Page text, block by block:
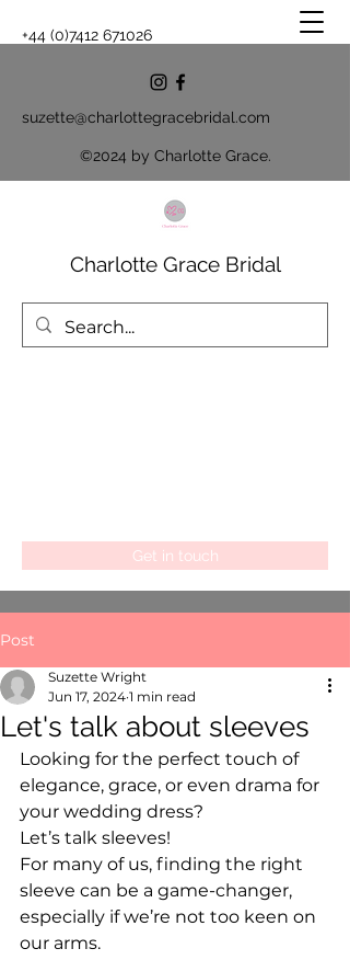
Charlotte Grace Bridal
Get in touch
+44 (0)7412 671026
suzette@charlottegracebridal.com
©2024 by Charlotte Grace.
Post
Let's talk about sleeves
Suzette Wright
Jun 17, 2024 1 min read
Looking for the perfect touch of
elegance, grace, or even drama for
your wedding dress?
Let’s talk sleeves!
For many of us, finding the right
sleeve can be a game-changer,
especially if we’re not too keen on
our arms.